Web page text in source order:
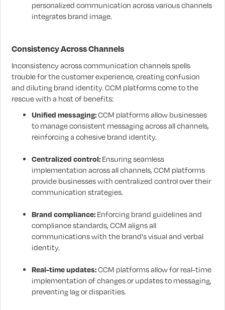
personalized communication across various channels
integrates brand image.
Consistency Across Channels
Inconsistency across communication channels spells
trouble for the customer experience, creating confusion
and diluting brand identity. CCM platforms come to the
rescue with a host of benefits:
Unified messaging:CCM platforms allow businesses
to manage consistent messaging across all channels,
reinforcing a cohesive brand identity.
Centralized control: Ensuring seamless
implementation across all channels, CCM platforms
provide businesses with centralized control over their
communication strategies.
Brand compliance: Enforcing brand guidelines and
compliance standards, CCM aligns all
communications with the brand's visual and verbal
identity.
Real-time updates:CCM platforms allow for real-time
implementation of changes or updates to messaging,
preventing lag or disparities.